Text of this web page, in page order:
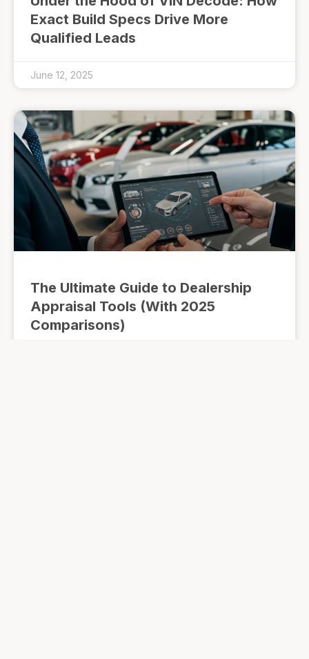
Exact Build Specs Drive More
Qualified Leads
June 12, 2025
The Ultimate Guide to Dealership
Appraisal Tools (With 2025
Comparisons)